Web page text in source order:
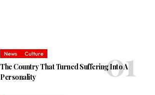
News Culture
The Country That Turned Suffering Into A
Personality